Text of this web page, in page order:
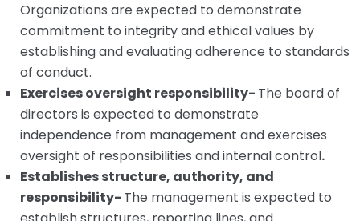
Organizations are expected to demonstrate
commitment to integrity and ethical values by
establishing and evaluating adherence to standards
of conduct.
Exercises oversight responsibility- The board of
directors is expected to demonstrate
independence from management and exercises
oversight of responsibilities and internal control.
Establishes structure, authority, and
responsibility- The management is expected to